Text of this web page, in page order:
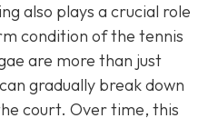
also plays a crucial role
condition of the tennis
are more than just
gradually break down
court. Over time, this